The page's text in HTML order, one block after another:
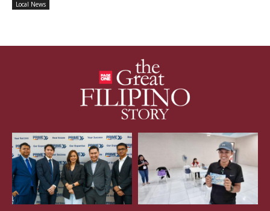
Local News